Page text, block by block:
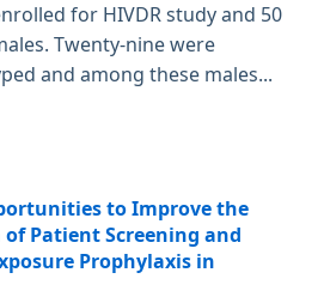
for HIVDR study and 50
Twenty-nine were
and among these males...
to Improve the
Patient Screening and
Prophylaxis in